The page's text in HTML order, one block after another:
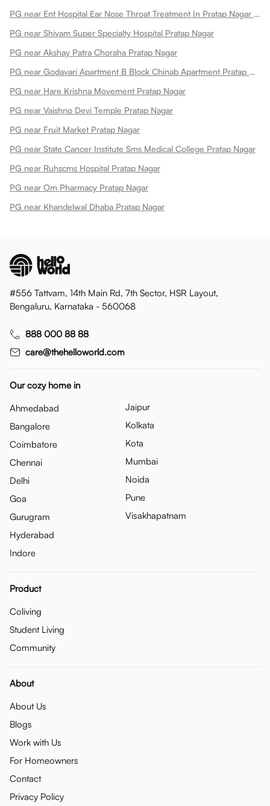
PG near Ent Hospital Ear Nose Throat Treatment In Pratap Nagar Pratap Nagar
PG near Shivam Super Specialty Hospital Pratap Nagar
PG near Akshay Patra Choraha Pratap Nagar
PG near Godavari Apartment B Block Chinab Apartment Pratap Nagar
PG near Hare Krishna Movement Pratap Nagar
PG near Vaishno Devi Temple Pratap Nagar
PG near Fruit Market Pratap Nagar
PG near State Cancer Institute Sms Medical College Pratap Nagar
PG near Ruhscms Hospital Pratap Nagar
PG near Om Pharmacy Pratap Nagar
PG near Khandelwal Dhaba Pratap Nagar
#556 Tattvam, 14th Main Rd, 7th Sector, HSR Layout,
Bengaluru, Karnataka - 560068
888 000 88 88
care@thehelloworld.com
Our cozy home in
Ahmedabad
Bangalore
Coimbatore
Chennai
Delhi
Goa
Gurugram
Hyderabad
Indore
Jaipur
Kolkata
Kota
Mumbai
Noida
Pune
Visakhapatnam
Product
Coliving
Student Living
Community
About
About Us
Blogs
Work with Us
For Homeowners
Contact
Privacy Policy